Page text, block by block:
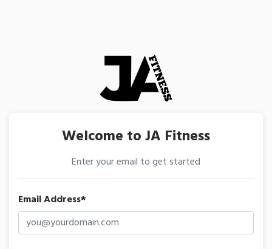
Welcome to JA Fitness
Enter your email to get started
Email Address*